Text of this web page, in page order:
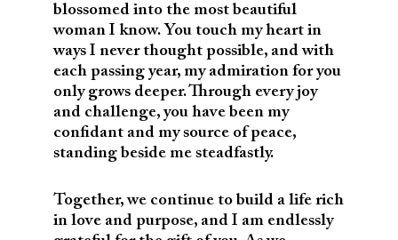
blossomed into the most beautiful
woman I know. You touch my heart in
ways I never thought possible, and with
each passing year, my admiration for you
only grows deeper. Through every joy
and challenge, you have been my
confidant and my source of peace,
standing beside me steadfastly.
Together, we continue to build a life rich
in love and purpose, and I am endlessly